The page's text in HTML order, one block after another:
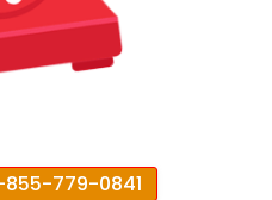
855-779-0841